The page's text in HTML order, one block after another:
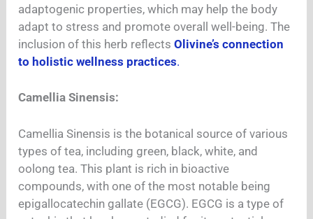
adaptogenic properties, which may help the body
adapt to stress and promote overall well-being. The
inclusion of this herb reflectsOlivine’s connection
to holistic wellness practices.
Camellia Sinensis:
Camellia Sinensis is the botanical source of various
types of tea, including green, black, white, and
oolong tea. This plant is rich in bioactive
compounds, with one of the most notable being
epigallocatechin gallate (EGCG). EGCG is a type of